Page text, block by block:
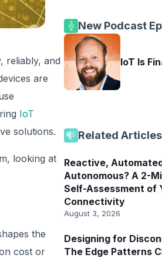
reliably, and
are
IoT
solutions.
looking at
the
cost or
New Podcast
IoT Is
Related Articles
Reactive,
Autonomous? A 2-
Self-Assessment of
Connectivity
August 3, 2026
Designing for
The Edge Patterns